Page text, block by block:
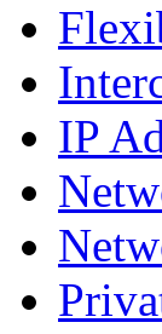
IP